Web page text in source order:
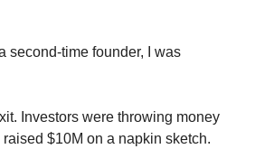
second-time founder, I was
Investors were throwing money
$10M on a napkin sketch.